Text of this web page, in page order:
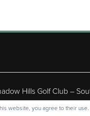
Hills Golf Club –
Copyright © 2026
website, you agree to their use.